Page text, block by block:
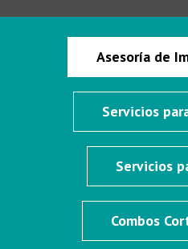
Asesoría de
Servicios
Servicios
Combos